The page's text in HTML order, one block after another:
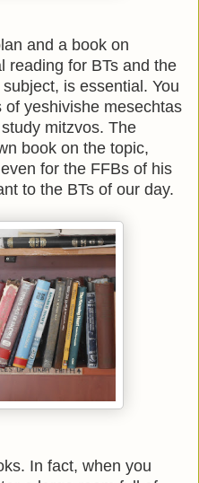
and a book on
reading for BTs and the
is essential. You
yeshivishe mesechtas
mitzvos. The
book on the topic,
for the FFBs of his
to the BTs of our day.
In fact, when you